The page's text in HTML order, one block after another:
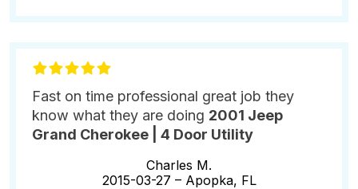
Fast on time professional great job they
know what they are doing 2001 Jeep
Grand Cherokee | 4 Door Utility
Charles M.
2015-03-27 – Apopka, FL